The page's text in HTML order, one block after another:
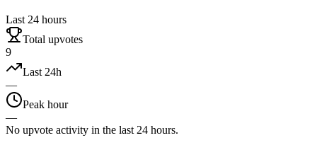
Last 24 hours
Total upvotes
9
Last 24h
—
Peak hour
—
No upvote activity in the last 24 hours.